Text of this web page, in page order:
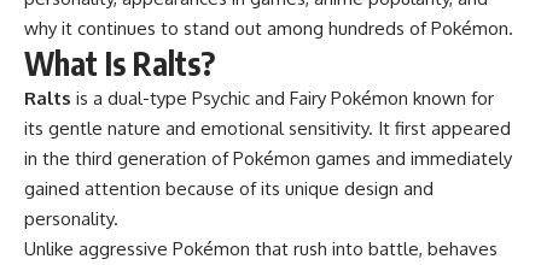
why it continues to stand out among hundreds of Pokémon.
What Is Ralts?
Ralts is a dual-type Psychic and Fairy Pokémon known for
its gentle nature and emotional sensitivity. It first appeared
in the third generation of Pokémon games and immediately
gained attention because of its unique design and
personality.
Unlike aggressive Pokémon that rush into battle, behaves